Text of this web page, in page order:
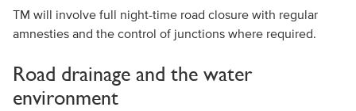
TM will involve full night-time road closure with regular
amnesties and the control of junctions where required.
Road drainage and the water
environment